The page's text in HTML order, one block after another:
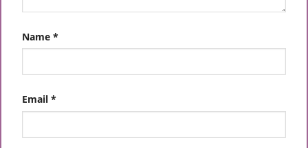
Name *
Email *